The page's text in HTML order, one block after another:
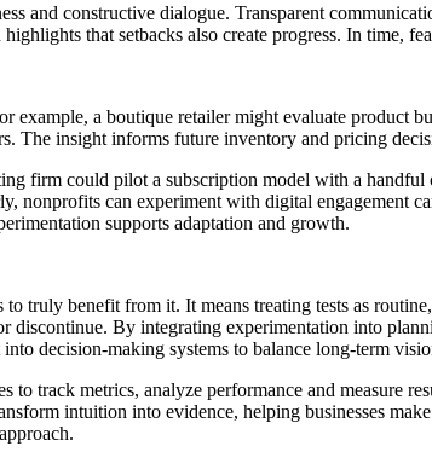
and constructive dialogue. Transparent
that setbacks also create progress. In time,
a boutique retailer might evaluate product
The insight informs future inventory and pricing
firm could pilot a subscription model with a
nonprofits can experiment with digital engagement
supports adaptation and growth.
truly benefit from it. It means treating tests as
discontinue. By integrating experimentation into
decision-making systems to balance long-term
to track metrics, analyze performance and measure
intuition into evidence, helping businesses